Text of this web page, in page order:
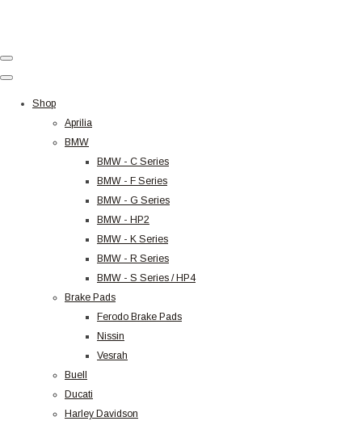
Shop
Aprilia
BMW
BMW - C Series
BMW - F Series
BMW - G Series
BMW - HP2
BMW - K Series
BMW - R Series
BMW - S Series / HP4
Brake Pads
Ferodo Brake Pads
Nissin
Vesrah
Buell
Ducati
Harley Davidson